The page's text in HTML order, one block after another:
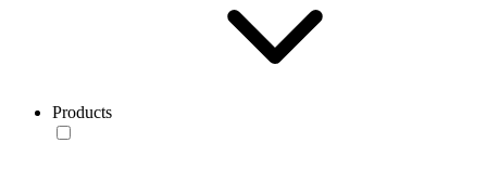
Products